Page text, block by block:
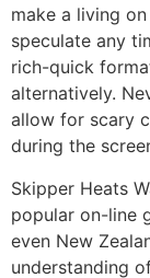
make a living
speculate any
rich-quick
alternatively.
allow for scary
during the
Skipper Heats
popular on-line
even New
understanding